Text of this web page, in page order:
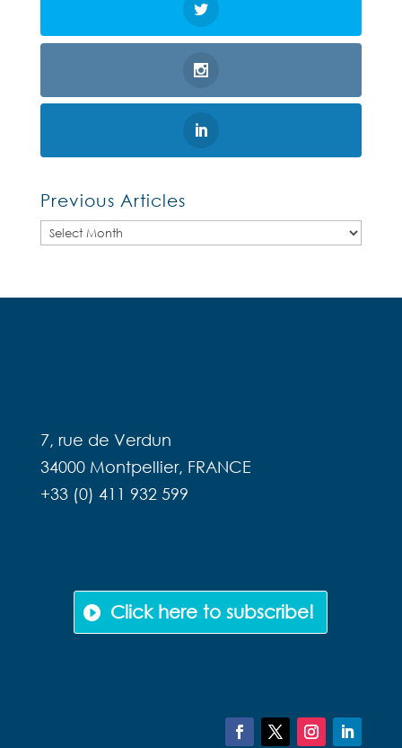
Previous Articles
Previous
7, rue de Verdun
34000 Montpellier, FRANCE
+33 (0) 411 932 599
Click here to subscribe!